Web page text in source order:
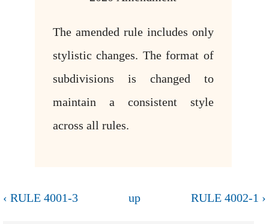
The amended rule includes only
stylistic changes. The format of
subdivisions is changed to
maintain a consistent style
across all rules.
‹ RULE 4001-3 up RULE 4002-1 ›